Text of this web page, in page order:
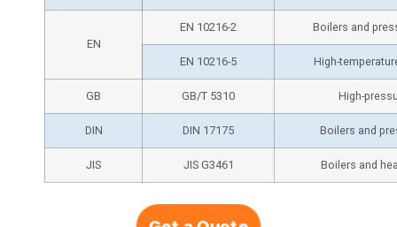
EN
EN 10216-2 Boilers and
EN 10216-5 High-
GB GB/T 5310 High-
DIN DIN 17175 Boilers and
JIS JIS G3461 Boilers and